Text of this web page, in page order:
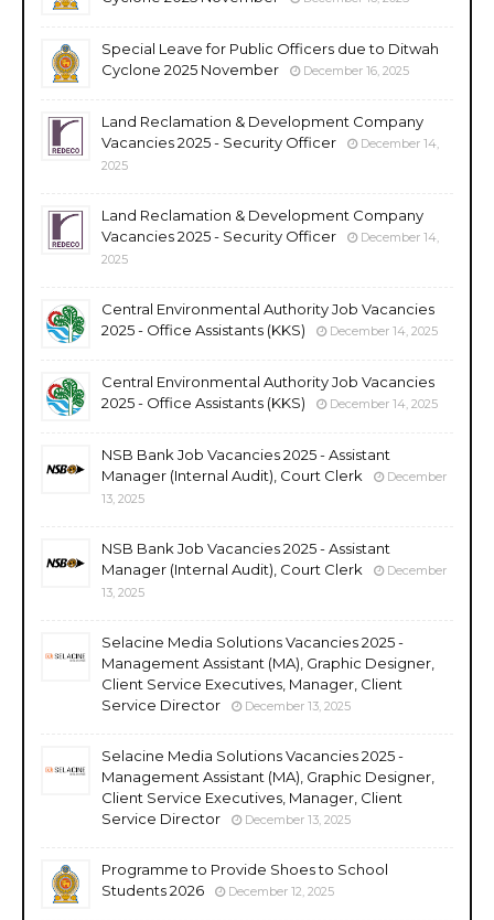
Special Leave for Public Officers due to Ditwah
Cyclone 2025 November
December 16, 2025
Land Reclamation & Development Company
Vacancies 2025 - Security Officer
December 14,
2025
Land Reclamation & Development Company
Vacancies 2025 - Security Officer
December 14,
2025
Central Environmental Authority Job Vacancies
2025 - Office Assistants (KKS)
December 14, 2025
Central Environmental Authority Job Vacancies
2025 - Office Assistants (KKS)
December 14, 2025
NSB Bank Job Vacancies 2025 - Assistant
Manager (Internal Audit), Court Clerk
December
13, 2025
NSB Bank Job Vacancies 2025 - Assistant
Manager (Internal Audit), Court Clerk
December
13, 2025
Selacine Media Solutions Vacancies 2025 -
Management Assistant (MA), Graphic Designer,
Client Service Executives, Manager, Client
Service Director
December 13, 2025
Selacine Media Solutions Vacancies 2025 -
Management Assistant (MA), Graphic Designer,
Client Service Executives, Manager, Client
Service Director
December 13, 2025
Programme to Provide Shoes to School
Students 2026
December 12, 2025